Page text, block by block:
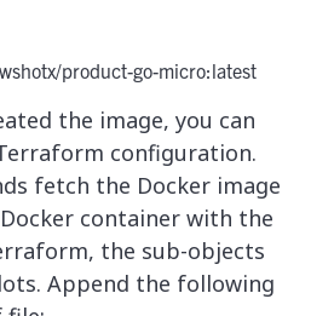
product-go-micro:latest
the image, you can
configuration.
fetch the Docker image
container with the
the sub-objects
Append the following